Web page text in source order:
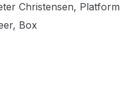
Christensen, Platform
Box